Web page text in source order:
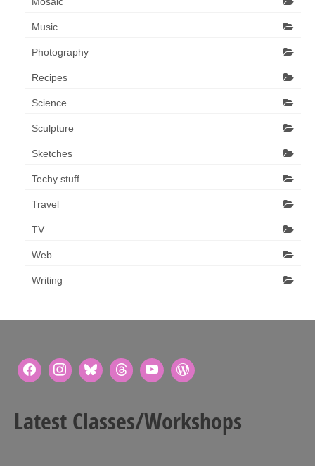
Music
Photography
Recipes
Science
Sculpture
Sketches
Techy stuff
Travel
TV
Web
Writing
Latest Classes/Workshops